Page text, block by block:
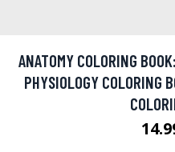
ANATOMY COLORING
PHYSIOLOGY COLORING